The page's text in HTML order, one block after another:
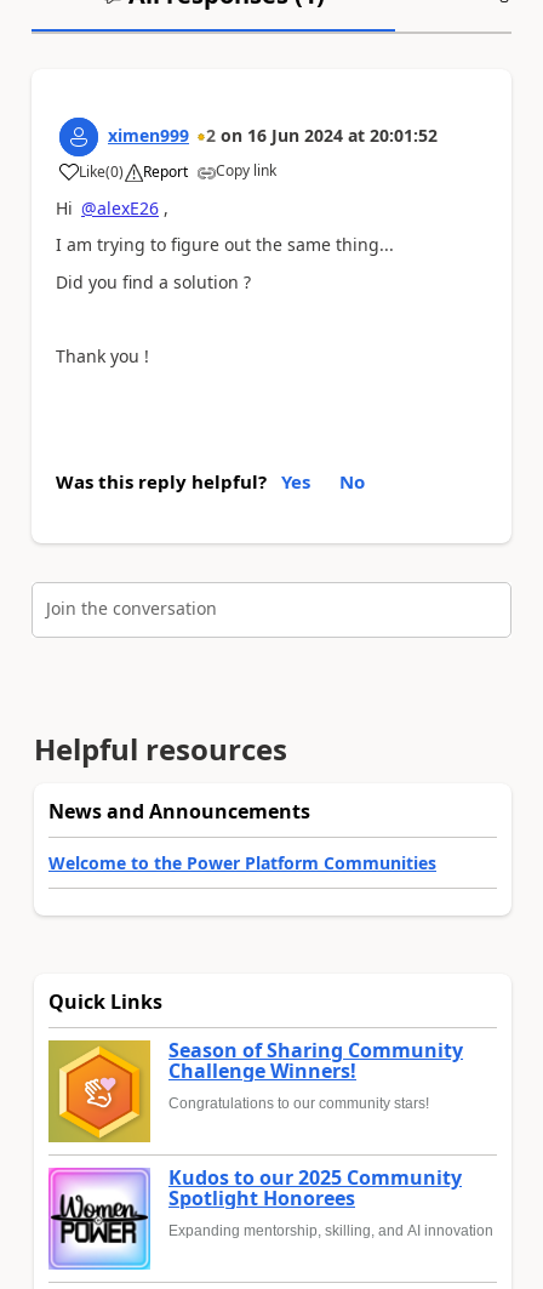
ximen999 2 on 16 Jun 2024 at 20:01:52
Like
a (0) Report Copy link
Hi @alexE26 ,
I am trying to figure out the same thing...
Did you find a solution ?
Thank you !
Was this reply helpful? Yes No
Join the conversation
Helpful resources
News and Announcements
Welcome to the Power Platform Communities
Quick Links
Season of Sharing Community
Challenge Winners!
Congratulations to our community stars!
Kudos to our 2025 Community
Spotlight Honorees
Expanding mentorship, skilling, and AI innovation